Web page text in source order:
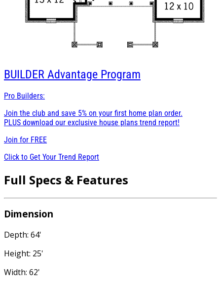
BUILDER Advantage Program
Pro Builders:
Join the club and save 5% on your first home plan order.
PLUS download our exclusive house plans trend report!
Join for FREE
Click to Get Your Trend Report
Full Specs & Features
Dimension
Depth: 64'
Height: 25'
Width: 62'